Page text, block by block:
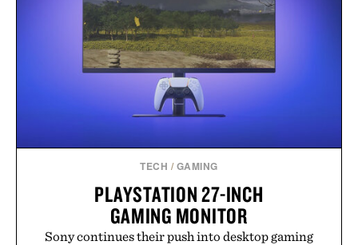
TECH / GAMING
PLAYSTATION 27-INCH
GAMING MONITOR
Sony continues their push into desktop gaming